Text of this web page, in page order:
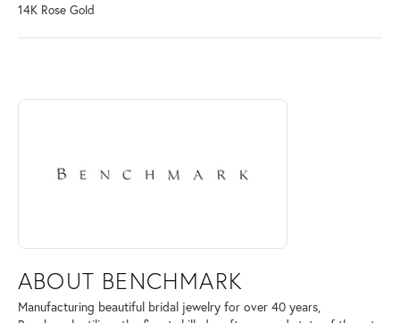
14K Rose Gold
ABOUT BENCHMARK
Discover more about Benchmark, the brand behind your selected
ABOUT BENCHMARK
Manufacturing beautiful bridal jewelry for over 40 years,